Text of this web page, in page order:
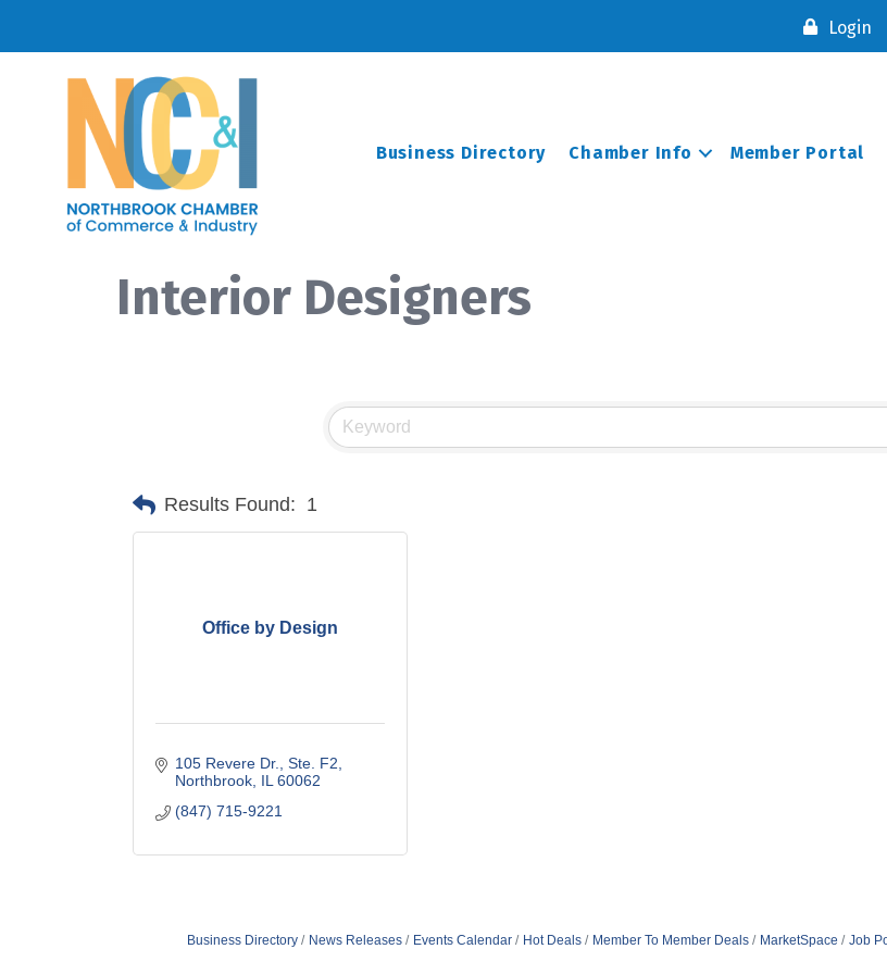
Login
Business Directory Chamber Info Member Portal
Interior Designers
Results Found: 1
Office by Design
105 Revere Dr., Ste. F2
Northbrook IL 60062
(847) 715-9221
Business Directory News Releases Events Calendar Hot Deals Member To Member Deals MarketSpace Job